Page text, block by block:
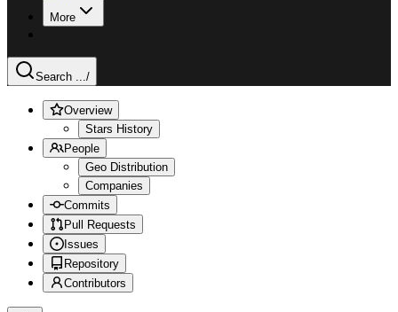
More
Search .../
Overview
Stars History
People
Geo Distribution
Companies
Commits
Pull Requests
Issues
Repository
Contributors